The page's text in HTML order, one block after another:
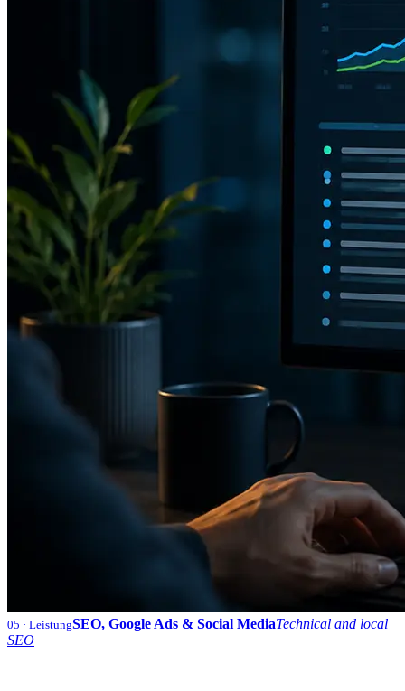
05 · LeistungSEO, Google Ads & Social MediaTechnical and local
SEO